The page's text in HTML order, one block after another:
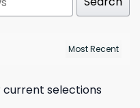
current selections